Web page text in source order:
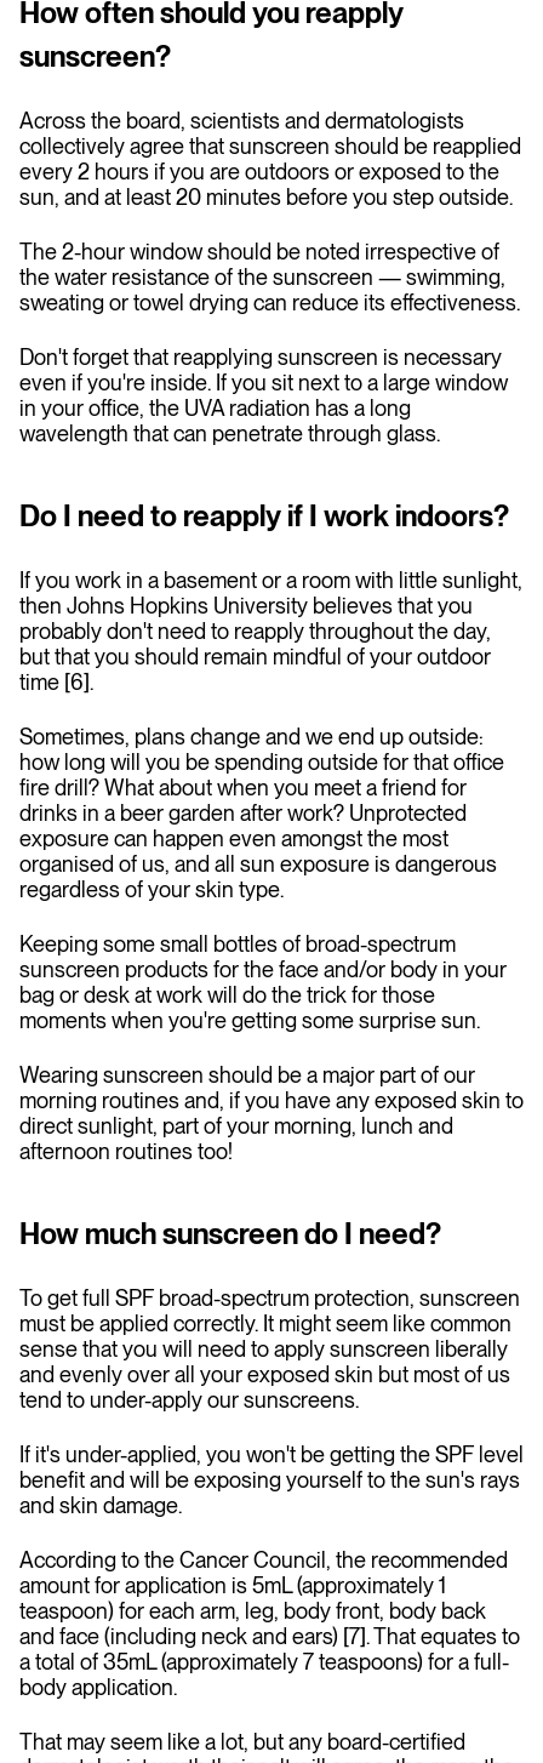
How often should you reapply
sunscreen?
Across the board, scientists and dermatologists
collectively agree that sunscreen should be reapplied
every 2 hours if you are outdoors or exposed to the
sun, and at least 20 minutes before you step outside.
The 2-hour window should be noted irrespective of
the water resistance of the sunscreen — swimming,
sweating or towel drying can reduce its effectiveness.
Don't forget that reapplying sunscreen is necessary
even if you're inside. If you sit next to a large window
in your office, the UVA radiation has a long
wavelength that can penetrate through glass.
Do I need to reapply if I work indoors?
If you work in a basement or a room with little sunlight,
then Johns Hopkins University believes that you
probably don't need to reapply throughout the day,
but that you should remain mindful of your outdoor
time [6].
Sometimes, plans change and we end up outside:
how long will you be spending outside for that office
fire drill? What about when you meet a friend for
drinks in a beer garden after work? Unprotected
exposure can happen even amongst the most
organised of us, and all sun exposure is dangerous
regardless of your skin type.
Keeping some small bottles of broad-spectrum
sunscreen products for the face and/or body in your
bag or desk at work will do the trick for those
moments when you're getting some surprise sun.
Wearing sunscreen should be a major part of our
morning routines and, if you have any exposed skin to
direct sunlight, part of your morning, lunch and
afternoon routines too!
How much sunscreen do I need?
To get full SPF broad-spectrum protection, sunscreen
must be applied correctly. It might seem like common
sense that you will need to apply sunscreen liberally
and evenly over all your exposed skin but most of us
tend to under-apply our sunscreens.
If it's under-applied, you won't be getting the SPF level
benefit and will be exposing yourself to the sun's rays
and skin damage.
According to the Cancer Council, the recommended
amount for application is 5mL (approximately 1
teaspoon) for each arm, leg, body front, body back
and face (including neck and ears) [7]. That equates to
a total of 35mL (approximately 7 teaspoons) for a full-
body application.
That may seem like a lot, but any board-certified